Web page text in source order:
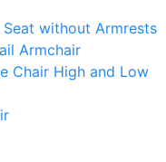
without Armrests
Armchair
Chair High and Low